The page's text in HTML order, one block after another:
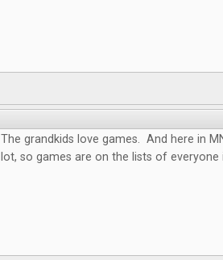
The grandkids love games. And here in
lot, so games are on the lists of everyone